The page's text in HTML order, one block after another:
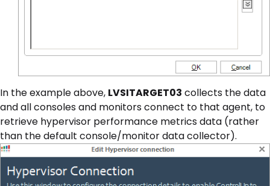
In the example above, LVSITARGET03 collects the data
and all consoles and monitors connect to that agent, to
retrieve hypervisor performance metrics data (rather
than the default console/monitor data collector).